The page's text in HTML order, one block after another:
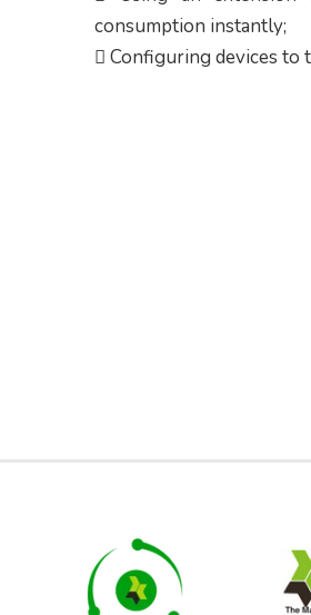
consumption instantly;
 Configuring devices to